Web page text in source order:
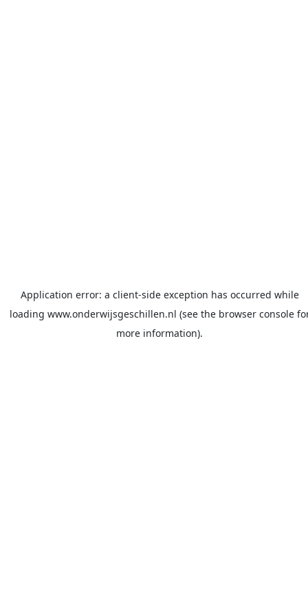
Application error: a client-side exception has occurred while
loading www.onderwijsgeschillen.nl (see the browser console
more information).